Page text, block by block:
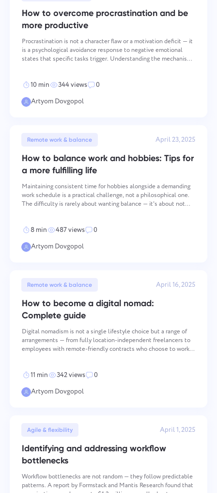
How to overcome procrastination and be
more productive
Procrastination is not a character flaw or a motivation deficit — it
is a psychological avoidance response to negative emotional
states that specific tasks trigger. Understanding the mechanism
10 min 344 views
0
Artyom Dovgopol
Remote work & balance April 23, 2025
How to balance work and hobbies: Tips for
a more fulfilling life
Maintaining consistent time for hobbies alongside a demanding
work schedule is a practical challenge, not a philosophical one.
The difficulty is rarely about wanting balance — it's about not
8 min 487 views
0
Artyom Dovgopol
Remote work & balance April 16, 2025
How to become a digital nomad:
Complete guide
Digital nomadism is not a single lifestyle choice but a range of
arrangements — from fully location-independent freelancers to
employees with remote-friendly contracts who choose to work
11 min 342 views
0
Artyom Dovgopol
Agile & flexibility April 1, 2025
Identifying and addressing workflow
bottlenecks
Workflow bottlenecks are not random — they follow predictable
patterns. A report by Formstack and Mantis Research found that
Report a translation error
Describe the issue and provide the correct option.
Name
Phone number
Please describe the issue you encountered in
to attach any relevant files. Your active
participation helps us improve user experience,
ensuring better service for everyone.
Suggest your feature
Feature